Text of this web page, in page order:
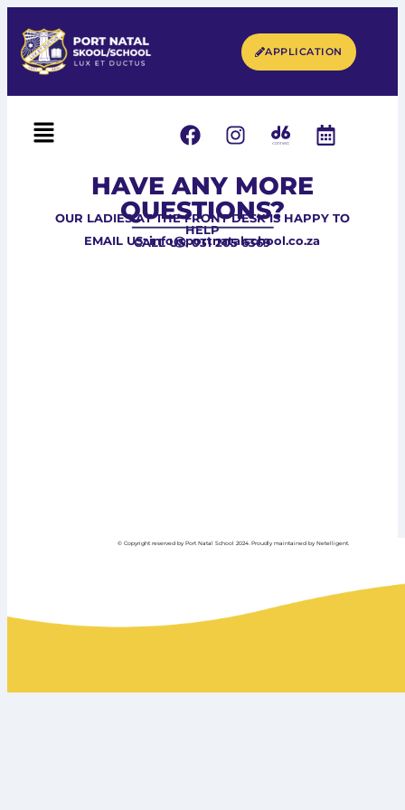
APPLICATION
HAVE ANY MORE
QUESTIONS?
OUR LADIES AT THE FRONT DESK IS HAPPY TO
HELP
EMAIL US: info@portnatalschool.co.za
CALL US: 031 205 6369
© Copyright reserved by Port Natal School 2024. Proudly maintained by Netelligent.